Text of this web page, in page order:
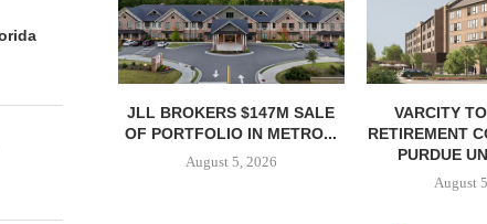
JLL BROKERS $147M SALE
OF PORTFOLIO IN METRO...
August 5, 2026
VARCITY
RETIREMENT
PURDUE
August